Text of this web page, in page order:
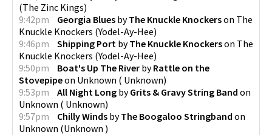
(The Zinc Kings)
9:42pm
Georgia Blues byThe Knuckle Knockerson The
Knuckle Knockers (Yodel-Ay-Hee)
9:46pm
Shipping Port byThe Knuckle Knockerson The
Knuckle Knockers (Yodel-Ay-Hee)
9:50pm
Boat's Up The River byRattle on the
Stovepipeon Unknown ( Unknown)
9:53pm
All Night Long byGrits & Gravy String Band on
Unknown ( Unknown)
9:57pm
Chilly Winds byThe Boogaloo Stringband on
Unknown (Unknown )